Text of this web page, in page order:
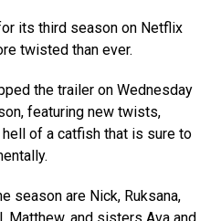
its third season on Netflix
twisted than ever.
the trailer on Wednesday
featuring new twists,
of a catfish that is sure to
season are Nick, Ruksana,